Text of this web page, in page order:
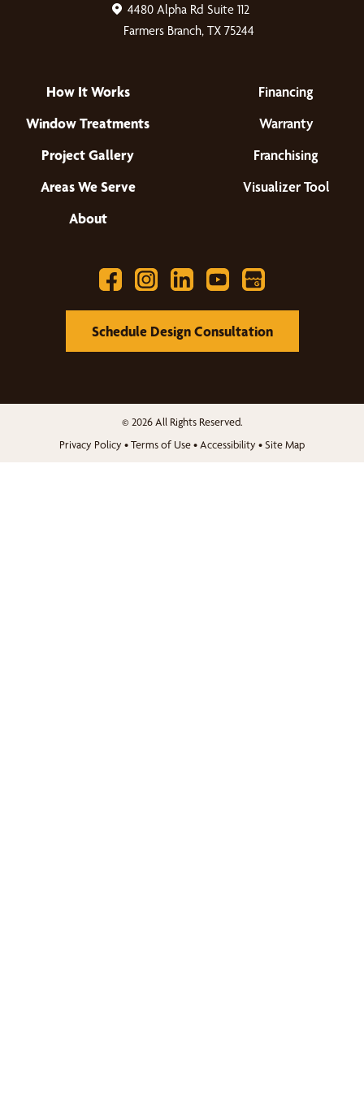
4480 Alpha Rd Suite 112
Farmers Branch, TX 75244
How It Works
Window Treatments
Project Gallery
Areas We Serve
About
Financing
Warranty
Franchising
Visualizer Tool
Schedule Design Consultation
© 2026 All Rights Reserved.
Privacy Policy •Terms of Use• Accessibility •Site Map